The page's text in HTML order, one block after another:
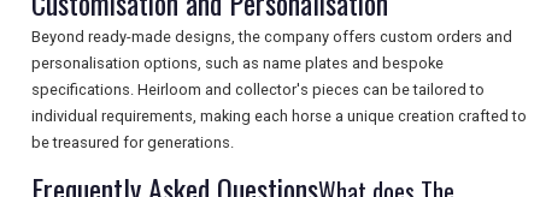
SEARCH
Beyond ready-made designs, the company offers custom orders and
personalisation options, such as name plates and bespoke
specifications. Heirloom and collector's pieces can be tailored to
individual requirements, making each horse a unique creation crafted to
be treasured for generations.